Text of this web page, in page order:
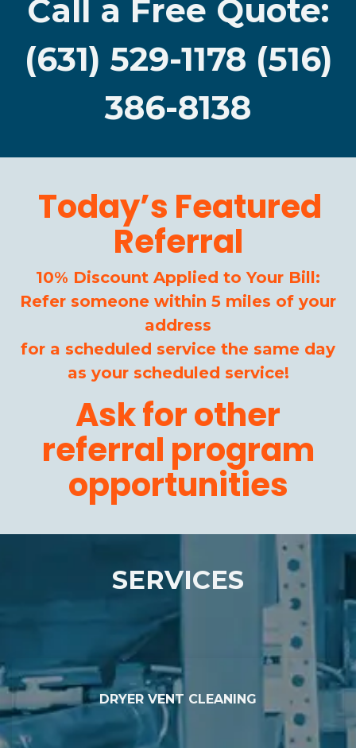
Call a Free Quote:
(631) 529-1178 (516)
386-8138
Today’s Featured
Referral
10% Discount Applied to Your Bill:
Refer someone within 5 miles of your
address
for a scheduled service the same day
as your scheduled service!
Ask for other
referral program
opportunities
SERVICES
DRYER VENT CLEANING